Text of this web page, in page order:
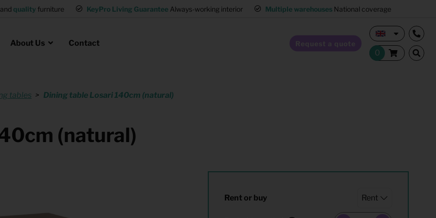
and quality furniture KeyPro Living Guarantee Always-working interior Multiple warehouses National coverage
About Us Contact Request a quote
for Professionals
housing Shelter Accommodation
asked questions
tables Dining table Losari 140cm (natural)
(natural)
Rent or buy